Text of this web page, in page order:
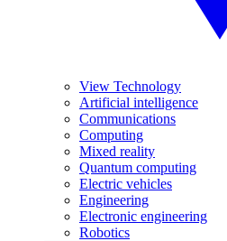
View Technology
Artificial intelligence
Communications
Computing
Mixed reality
Quantum computing
Electric vehicles
Engineering
Electronic engineering
Robotics